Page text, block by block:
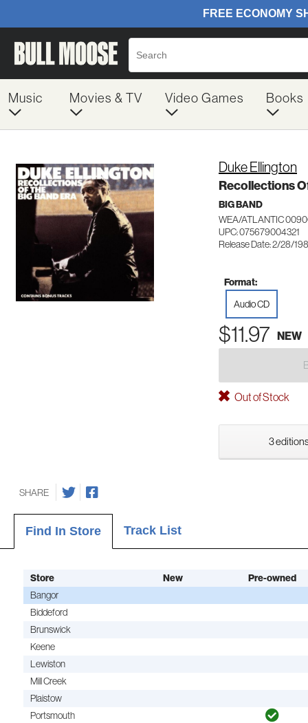
Music Movies & TV Video Games Books
Duke Ellington
Recollections
BIG BAND
WEA/ATLANTIC
UPC: 075679004321
Release Date: 2/28/
Format:
Audio CD
$11.97 NEW
Out of Stock
3
SHARE
Find In Store Track List
Store New
Pre-owned
Bangor
Biddeford
Brunswick
Keene
Lewiston
Mill Creek
Plaistow
Portsmouth